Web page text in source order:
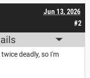
#2
Jun 13, 2026
deadly, so I'm